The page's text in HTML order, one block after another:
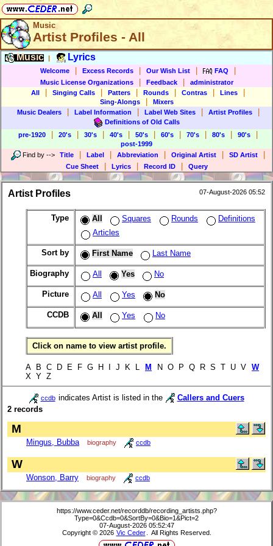
Music
Artist Profiles - All
Music Lyrics
Welcome Excess Records Our Wish List FAQ
Music License Organizations Feedback
administrator
All
Singing Calls Patters Rounds Contras Lines
Sing-Alongs
Mixers
Music Dealers
Label Information Label Web Sites Artist Profiles
Definitions of Old Calls
pre-1920
20's 30's 40's 50's 60's 70's 80's 90's
post-1999
Find by --> Title Label Abbreviation Original Artist SD Artist
Cue Sheet Lyrics Record ID Query
Artist Profiles 07-August-2026 05:52
Type All Squares Rounds
Definitions
Articles
Sort by First Name Last Name
Biography All Yes No
Picture All Yes No
CCDB All Yes No
Click on name to view artist profile.
A B C D E F G H I J K L M N O P Q R S T U V W
X Y Z
ccdb indicates Artist is listed in the
Callers and Cuers
2 records
M
Mingus, Bubba biography ccdb
W
Wonson, Barry biography ccdb
https://www.ceder.net/recorddb/recording_artists.php?
Type=0&Ccdb=0&SortBy=0&Bio=1&Pict=2
07-August-2026 05:52:47
Copyright © 2026 Vic Ceder . All Rights Reserved.